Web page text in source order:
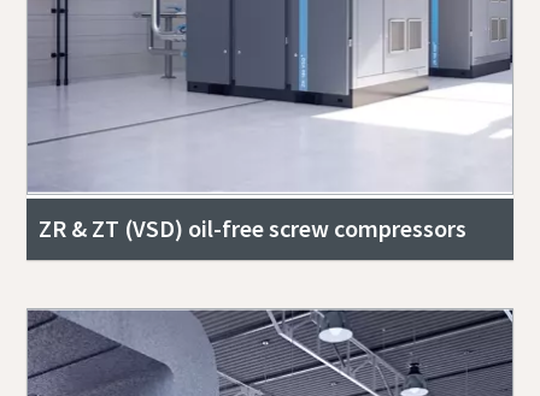
ZR & ZT (VSD) oil-free screw compressors